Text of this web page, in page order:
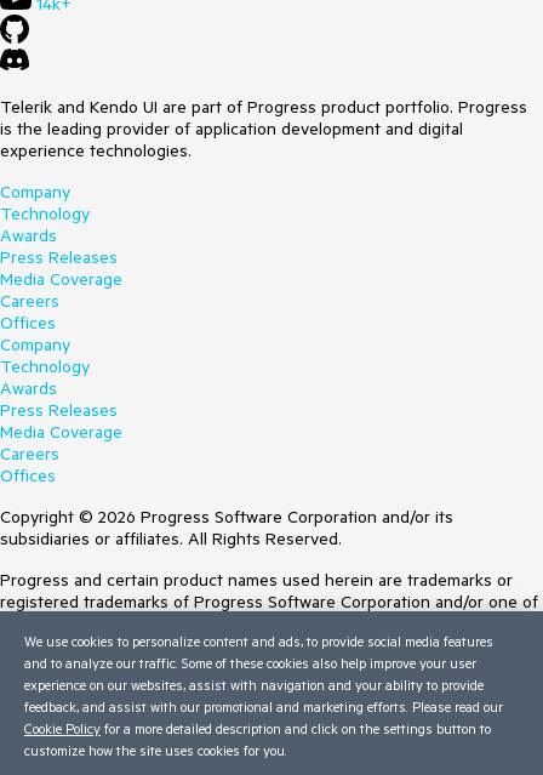
Telerik and Kendo UI are part of Progress product portfolio. Progress
is the leading provider of application development and digital
experience technologies.
Company
Technology
Awards
Press Releases
Media Coverage
Careers
Offices
Company
Technology
Awards
Press Releases
Media Coverage
Careers
Offices
Copyright © 2026 Progress Software Corporation and/or its
subsidiaries or affiliates. All Rights Reserved.
Progress and certain product names used herein are trademarks or
registered trademarks of Progress Software Corporation and/or one of
Trademarksfor appropriate markings. All rights in any other trademarks
contained herein are reserved by their respective owners and their
inclusion does not imply an endorsement, affiliation, or sponsorship as
between Progress and the respective owners.
Terms of Use
We use cookies to personalize content and ads, to provide social media features
and to analyze our traffic. Some of these cookies also help improve your user
experience on our websites, assist with navigation and your ability to provide
feedback, and assist with our promotional and marketing efforts. Please read our
Cookie Policy for a more detailed description and click on the settings button to
customize how the site uses cookies for you.